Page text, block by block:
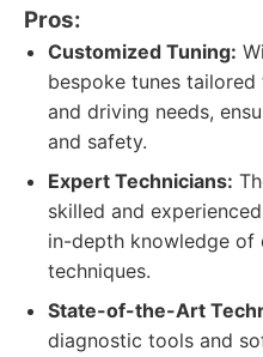
Pros:
Customized Tuning:
bespoke tunes
and driving needs,
and safety.
Expert Technicians:
skilled and
in-depth knowledge of
techniques.
State-of-the-Art
diagnostic tools and